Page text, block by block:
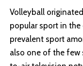
Volleyball
popular sport in
prevalent sport
also one of the